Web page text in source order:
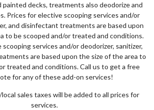
painted decks, treatments also deodorize and
Prices for elective scooping services and/or
and disinfectant treatments are based upon
to be scooped and/or treated and conditions.
services and/or deodorizer, sanitizer,
are based upon the size of the area to
treated and conditions. Call us to get a free
for any of these add-on services!
sales taxes will be added to all prices for
services.